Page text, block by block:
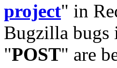
project" in
Bugzilla bugs
"POST" are